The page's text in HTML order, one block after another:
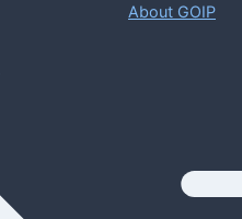
About GOIP